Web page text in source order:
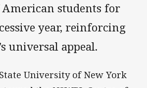
students for
year, reinforcing
universal appeal.
University of New York